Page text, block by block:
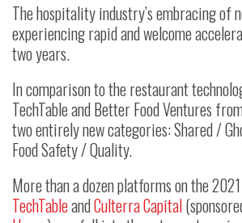
The hospitality industry’s embracing of
experiencing rapid and welcome
two years.
In comparison to the restaurant
TechTable and Better Food Ventures
two entirely new categories: Shared /
Food Safety / Quality.
More than a dozen platforms on the
TechTableandCulterra Capital